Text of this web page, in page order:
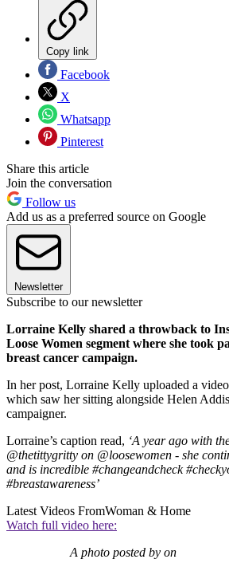
Copy link
Facebook
X
Whatsapp
Pinterest
Share this article
Join the conversation
Follow us
Add us as a preferred source on Google
Newsletter
Subscribe to our newsletter
Lorraine Kelly shared a throwback to
Loose Women segment where she took
breast cancer campaign.
In her post, Lorraine Kelly uploaded a
which saw her sitting alongside Helen
campaigner.
Lorraine’s caption read, ‘A year ago with
@thetittygritty on @loosewomen - she
and is incredible #changeandcheck
#breastawareness’
Latest Videos FromWoman & Home
Watch full video here:
A photo posted by on